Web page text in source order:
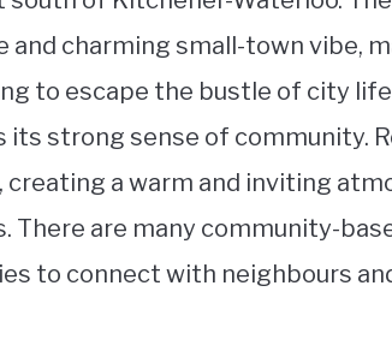
and charming small-town vibe,
to escape the bustle of city
its strong sense of community.
creating a warm and inviting
There are many community-
to connect with neighbours